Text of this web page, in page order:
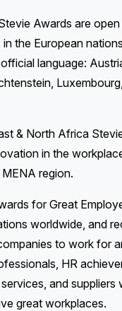
Awards are
the European
language:
& North Africa
in the
region.
for Great
worldwide, and
to work for
HR
and suppliers
great workplaces.